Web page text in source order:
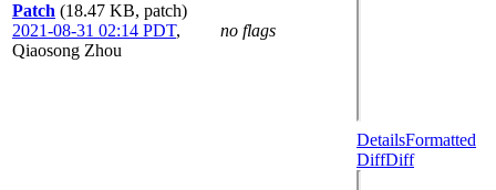
Patch (18.47 KB, patch)
2021-08-31 02:14 PDT,
Qiaosong Zhou
no flags
DetailsFormatted
DiffDiff